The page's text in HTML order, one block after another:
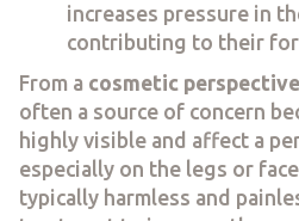
increases pressure in
contributing to their
From a cosmetic perspective
often a source of concern
highly visible and affect a
especially on the legs or
typically harmless and